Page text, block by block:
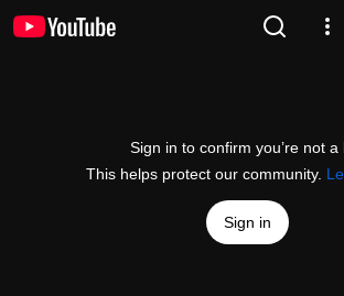
Sign in to confirm you’re not a
This helps protect our community.
Sign in